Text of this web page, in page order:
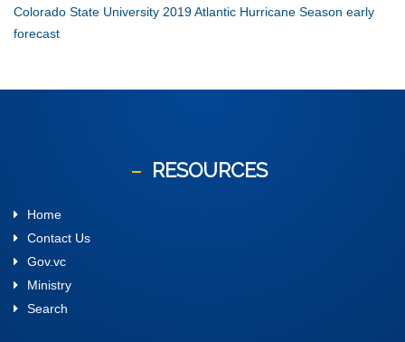
Colorado State University 2019 Atlantic Hurricane Season early
forecast
RESOURCES
Home
Contact Us
Gov.vc
Ministry
Search